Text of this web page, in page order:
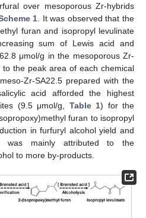
over mesoporous Zr-hybrids
1 . It was observed that the
furan and isopropyl levulinate
sum of Lewis acid and
μmol/g in the mesoporous Zr-
to the peak area of each chemical
Zr-SA22.5 prepared with the
acid afforded the highest
(9.5 μmol/g, Table 1) for the
furan to isopropyl
in furfuryl alcohol yield and
was mainly attributed to the
to more by-products.